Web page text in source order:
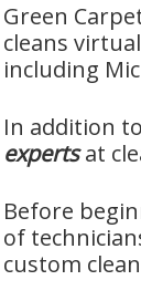
Green
cleans
including
In addition
expertsat
Before
of
custom